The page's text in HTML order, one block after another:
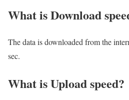
What is Download
The data is downloaded from the
sec.
What is Upload speed?